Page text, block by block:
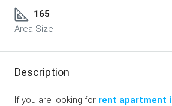
165
Area Size
Description
If you are looking for rent apartment